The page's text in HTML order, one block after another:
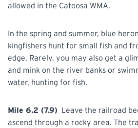
allowed in the Catoosa WMA.
In the spring and summer, blue
kingfishers hunt for small fish and
edge. Rarely, you may also get a
and mink on the river banks or
water, hunting for fish.
Mile 6.2 (7.9) Leave the railroad
ascend through a rocky area. The